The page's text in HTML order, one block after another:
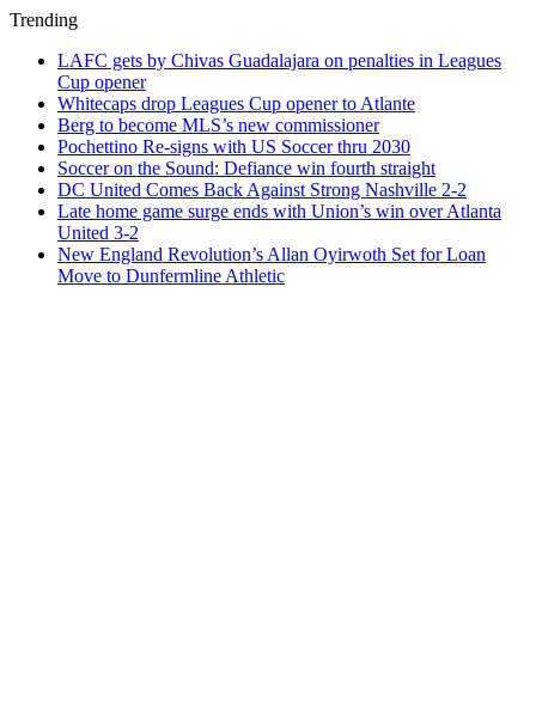
Trending
LAFC gets by Chivas Guadalajara on penalties in Leagues
Cup opener
Whitecaps drop Leagues Cup opener to Atlante
Berg to become MLS’s new commissioner
Pochettino Re-signs with US Soccer thru 2030
Soccer on the Sound: Defiance win fourth straight
DC United Comes Back Against Strong Nashville 2-2
Late home game surge ends with Union’s win over Atlanta
United 3-2
New England Revolution’s Allan Oyirwoth Set for Loan
Move to Dunfermline Athletic